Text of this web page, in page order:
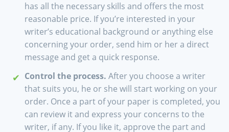
has all the necessary skills and offers the most
reasonable price. If you’re interested in your
writer’s educational background or anything else
concerning your order, send him or her a direct
message and get a quick response.
Control the process. After you choose a writer
that suits you, he or she will start working on your
order. Once a part of your paper is completed, you
can review it and express your concerns to the
writer, if any. If you like it, approve the part and